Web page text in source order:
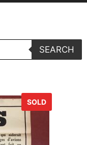
SEARCH
SOLD